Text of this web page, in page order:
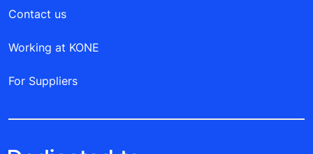
Contact us
Working at KONE
For Suppliers